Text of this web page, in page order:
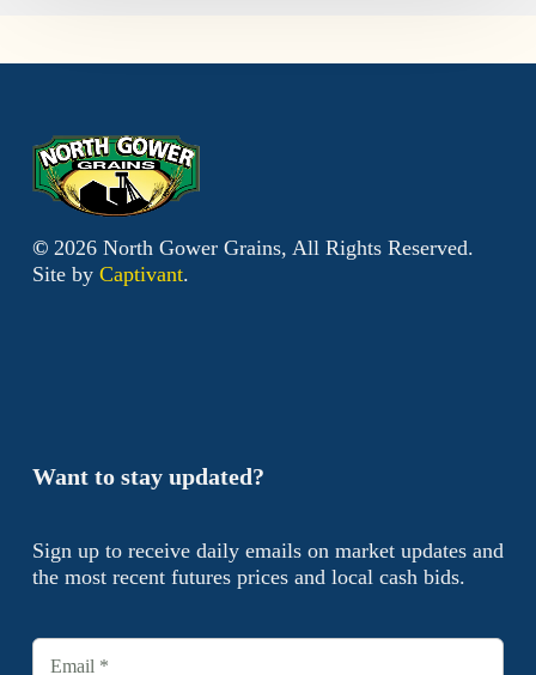
Want to stay updated?
Sign up to receive daily emails on market updates and
the most recent futures prices and local cash bids.
© 2026North Gower Grains, All Rights Reserved.
Site by Captivant.